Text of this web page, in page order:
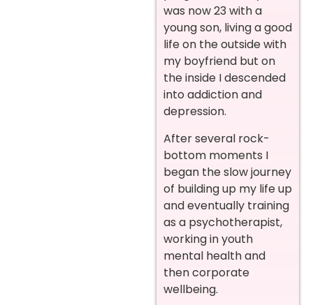
was now 23 with a
young son, living a good
life on the outside with
my boyfriend but on
the inside I descended
into addiction and
depression.
After several rock-
bottom moments I
began the slow journey
of building up my life up
and eventually training
as a psychotherapist,
working in youth
mental health and
then corporate
wellbeing.